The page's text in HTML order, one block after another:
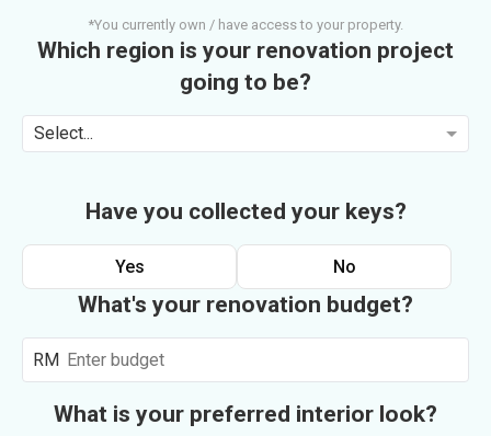
*You currently own / have access to your property.
Which region is your renovation project
going to be?
Select...
Have you collected your keys?
Yes No
What's your renovation budget?
RM
What is your preferred interior look?